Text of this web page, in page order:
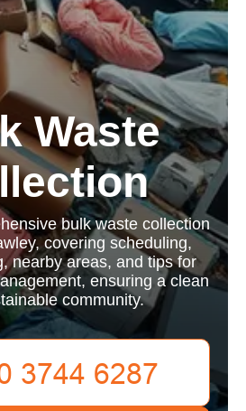
Waste
bulk waste collection
covering scheduling,
nearby areas, and tips for
ensuring a clean
community.